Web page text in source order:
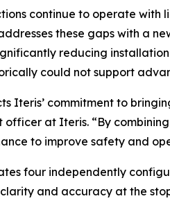
continue to operate
these gaps with a
reducing
could not support
Iteris’ commitment to
officer at Iteris. “By
to improve safety and
four independently
and accuracy at the